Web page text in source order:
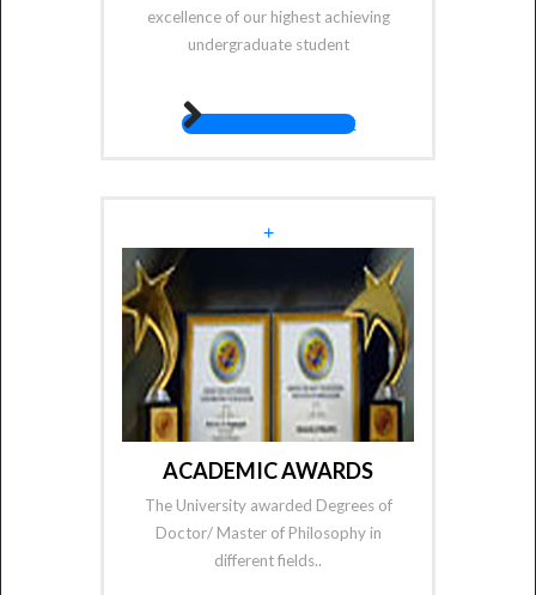
excellence of our highest achieving
undergraduate student
fas fa-angle-right
+
ACADEMIC AWARDS
The University awarded Degrees of
Doctor/ Master of Philosophy in
different fields..